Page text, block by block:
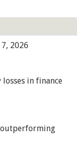
2026
in finance
outperforming